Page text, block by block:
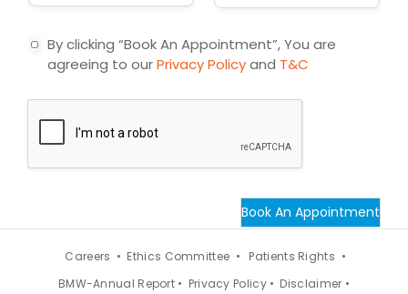
*
c
d
n
c
t
i
n
By clicking “Book An Appointment”, You are
agreeing to ourPrivacy Policyand T&C
Book An Appointment
Patients Rights •